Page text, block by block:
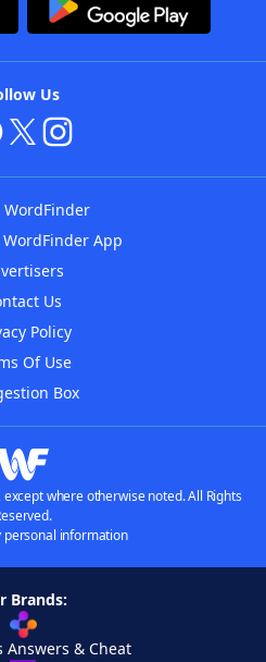
Us
App
Us
Policy
Of Use
Box
where otherwise noted. All Rights
personal information
Brands:
Answers & Cheat